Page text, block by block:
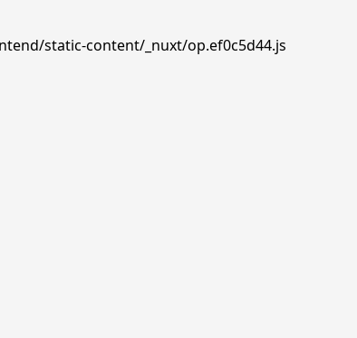
static-content/_nuxt/op.ef0c5d44.js